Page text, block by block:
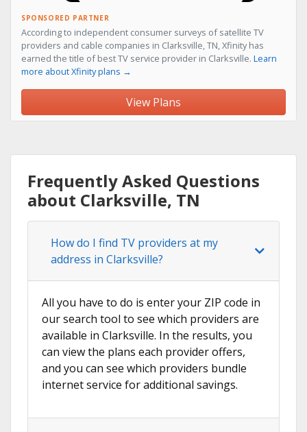
SPONSORED PARTNER
According to independent consumer surveys of satellite TV
providers and cable companies in Clarksville, TN, Xfinity has
earned the title of best TV service provider in Clarksville. Learn
more about Xfinity plans →
View Plans
Frequently Asked Questions
about Clarksville, TN
How do I find TV providers at my
address in Clarksville?
All you have to do is enter your ZIP code in
our search tool to see which providers are
available in Clarksville. In the results, you
can view the plans each provider offers,
and you can see which providers bundle
internet service for additional savings.